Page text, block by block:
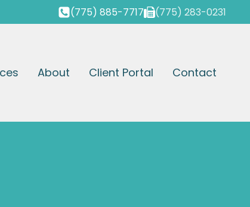
(775) 885-7717 (775) 283-0231
About Client Portal Contact